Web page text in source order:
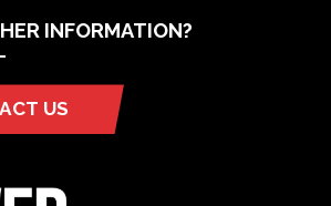
INFORMATION?
US